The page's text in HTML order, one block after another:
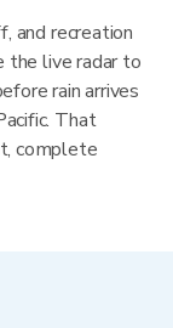
and recreation
the live radar to
rain arrives
That
complete